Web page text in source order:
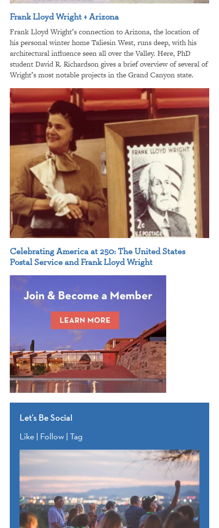
Frank Lloyd Wright + Arizona
Frank Lloyd Wright’s connection to Arizona, the location of
his personal winter home Taliesin West, runs deep, with his
architectural influence seen all over the Valley. Here, PhD
student David R. Richardson gives a brief overview of several of
Wright’s most notable projects in the Grand Canyon state.
Celebrating America at 250: The United States
Postal Service and Frank Lloyd Wright
Let’s Be Social
Like | Follow | Tag